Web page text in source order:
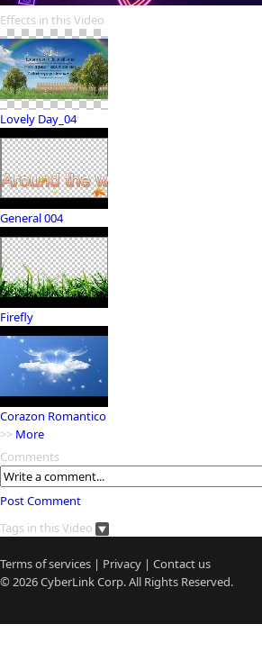
Effects in this Video
Lovely Day_04
General 004
Firefly
Corazon Romantico
>> More
Comments
Post Comment
Tags in this Video
Terms of services | Privacy | Contact us
© 2026CyberLinkCorp. All Rights Reserved.